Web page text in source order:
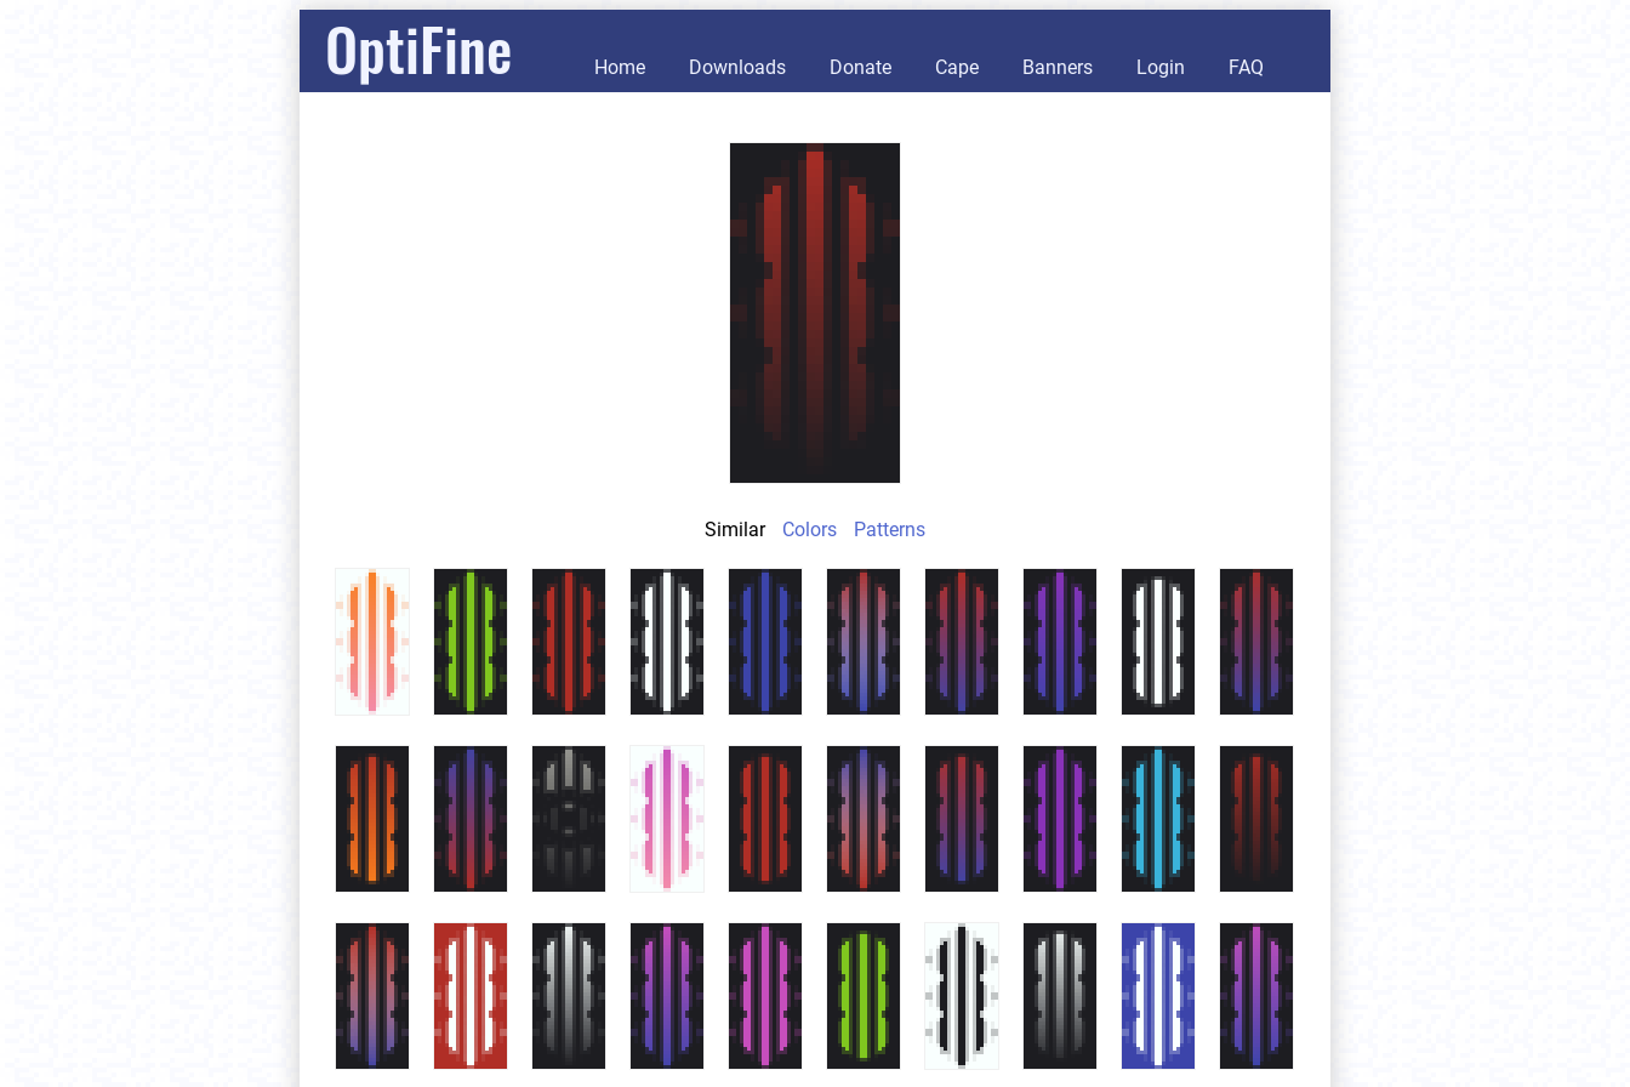
OptiFine Home Downloads Donate Cape Banners Login FAQ
Similar Colors Patterns